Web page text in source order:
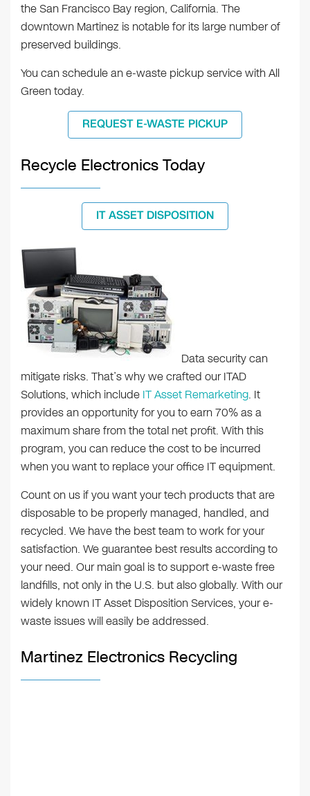
the San Francisco Bay region, California. The
downtown Martinez is notable for its large number of
preserved buildings.
You can schedule an e-waste pickup service with All
Green today.
REQUEST E-WASTE PICKUP
Recycle Electronics Today
IT ASSET DISPOSITION
Data security can
mitigate risks. That’s why we crafted our ITAD
Solutions, which include IT Asset Remarketing. It
provides an opportunity for you to earn 70% as a
maximum share from the total net profit. With this
program, you can reduce the cost to be incurred
when you want to replace your office IT equipment.
Count on us if you want your tech products that are
disposable to be properly managed, handled, and
recycled. We have the best team to work for your
satisfaction. We guarantee best results according to
your need. Our main goal is to support e-waste free
landfills, not only in the U.S. but also globally. With our
widely known IT Asset Disposition Services, your e-
waste issues will easily be addressed.
Martinez Electronics Recycling